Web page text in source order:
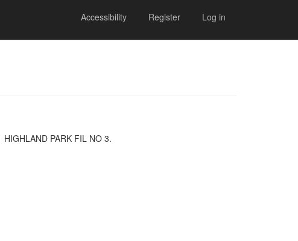
Accessibility Register Log in
PARK FIL NO 3.